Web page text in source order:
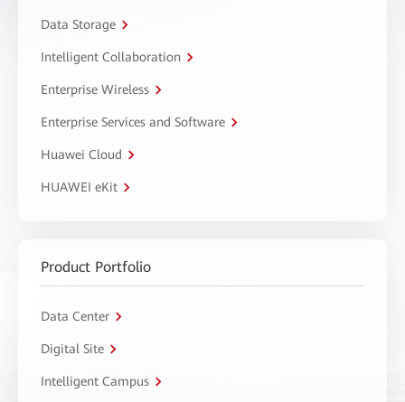
Data Storage
Intelligent Collaboration
Enterprise Wireless
Enterprise Services and Software
Huawei Cloud
HUAWEI eKit
Product Portfolio
Data Center
Digital Site
Intelligent Campus